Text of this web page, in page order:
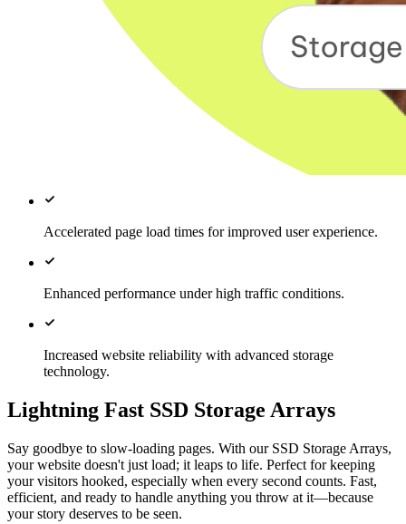
Accelerated page load times for improved user experience.
Enhanced performance under high traffic conditions.
Increased website reliability with advanced storage
technology.
Lightning Fast SSD Storage Arrays
Say goodbye to slow-loading pages. With our SSD Storage Arrays,
your website doesn't just load; it leaps to life. Perfect for keeping
your visitors hooked, especially when every second counts. Fast,
efficient, and ready to handle anything you throw at it—because
your story deserves to be seen.